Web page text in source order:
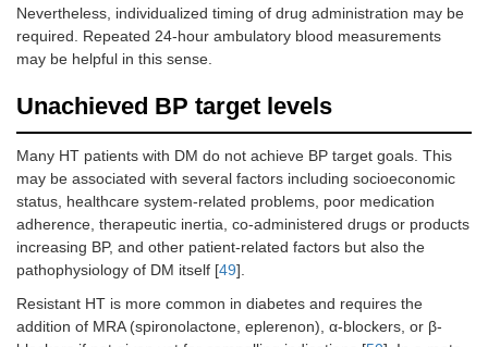
Nevertheless, individualized timing of drug administration may be
required. Repeated 24-hour ambulatory blood measurements
may be helpful in this sense.
Unachieved BP target levels
Many HT patients with DM do not achieve BP target goals. This
may be associated with several factors including socioeconomic
status, healthcare system-related problems, poor medication
adherence, therapeutic inertia, co-administered drugs or products
increasing BP, and other patient-related factors but also the
pathophysiology of DM itself [49].
Resistant HT is more common in diabetes and requires the
addition of MRA (spironolactone, eplerenon), α-blockers, or β-